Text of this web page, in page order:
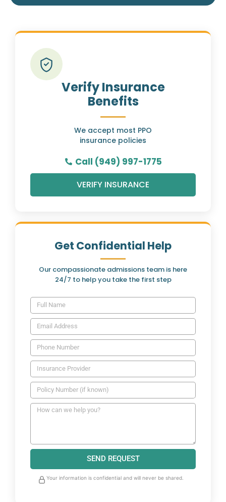
Verify Insurance
Benefits
We accept most PPO
insurance policies
Call (949) 997-1775
VERIFY INSURANCE
Get Confidential Help
Our compassionate admissions team is here
24/7 to help you take the first step
SEND REQUEST
Your information is confidential and will never be shared.